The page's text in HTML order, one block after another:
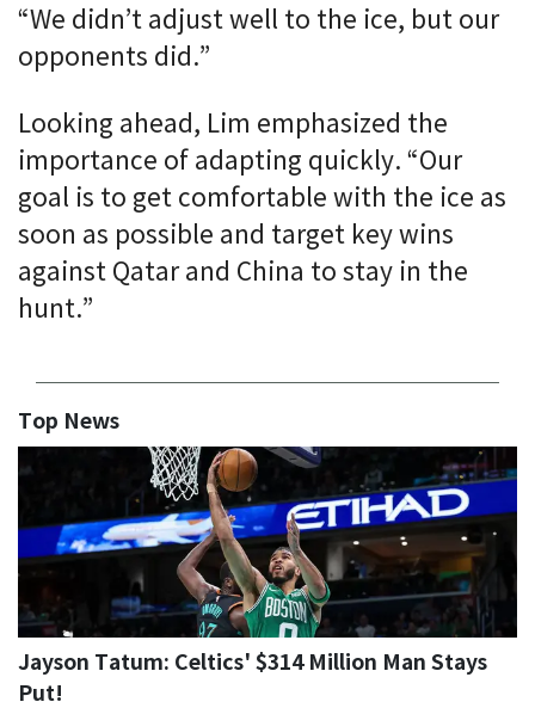
“We didn’t adjust well to the ice, but our
opponents did.”
Looking ahead, Lim emphasized the
importance of adapting quickly. “Our
goal is to get comfortable with the ice as
soon as possible and target key wins
against Qatar and China to stay in the
hunt.”
Top News
Jayson Tatum: Celtics' $314 Million Man Stays
Put!